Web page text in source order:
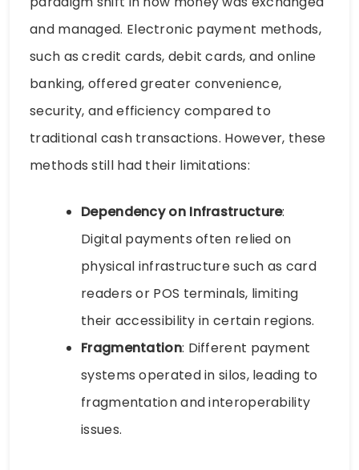
and managed. Electronic payment methods,
such as credit cards, debit cards, and online
banking, offered greater convenience,
security, and efficiency compared to
traditional cash transactions. However, these
methods still had their limitations:
Dependency on Infrastructure:
Digital payments often relied on
physical infrastructure such as card
readers or POS terminals, limiting
their accessibility in certain regions.
Fragmentation: Different payment
systems operated in silos, leading to
fragmentation and interoperability
issues.